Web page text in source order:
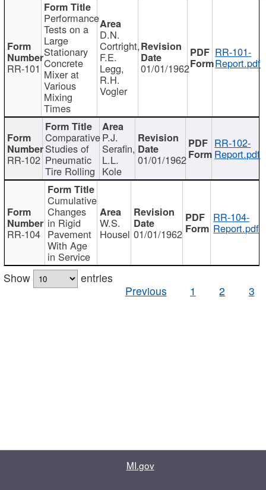
RR-101
Performance
Tests on a
Large
Stationary
Concrete
Mixer at
Various
Mixing
Times
D.N.
Cortright,
F.E.
Legg,
R.H.
Vogler
01/01/1962
RR-101-
Report.pdf
RR-102
Comparative
Studies of
Pneumatic
Tire Rolling
P.J.
Serafin,
L.L.
Kole
01/01/1962
RR-102-
Report.pdf
RR-104
Cumulative
Changes
in Rigid
Pavement
With Age
in Service
W.S.
Housel 01/01/1962
RR-104-
Report.pdf
Show
entries
Previous
1 2 3
MI.gov